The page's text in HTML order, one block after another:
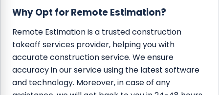
Why Opt for Remote Estimation?
Remote Estimation is a trusted construction
takeoff services provider, helping you with
accurate construction service. We ensure
accuracy in our service using the latest software
and technology. Moreover, in case of any